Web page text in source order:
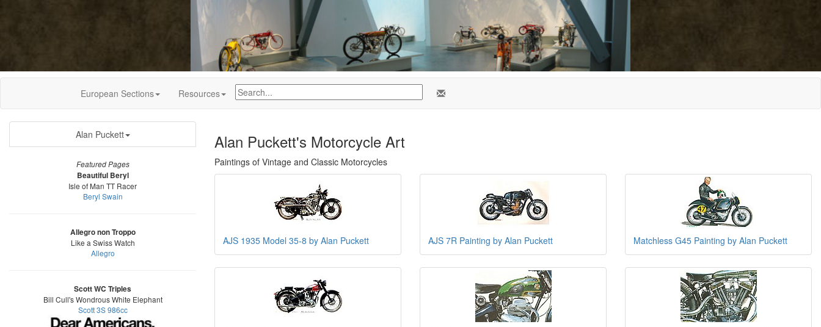
European Sections Resources
Alan Puckett
Featured Pages
Beautiful Beryl
Isle of Man TT Racer
Beryl Swain
Allegro non Troppo
Like a Swiss Watch
Allegro
Scott WC Triples
Bill Cull's Wondrous White Elephant
Scott 3S 986cc
Alan Puckett's Motorcycle Art
Paintings of Vintage and Classic Motorcycles
AJS 1935 Model 35-8 by Alan Puckett AJS 7R Painting by Alan Puckett Matchless G45 Painting by Alan Puckett